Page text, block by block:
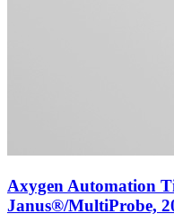
Axygen Automation
Janus®/MultiProbe,